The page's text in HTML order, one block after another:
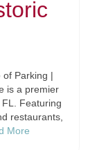
of Parking |
is a premier
Featuring
restaurants,
More